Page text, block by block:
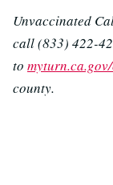
Unvaccinated
call (833) 422-
to
county.